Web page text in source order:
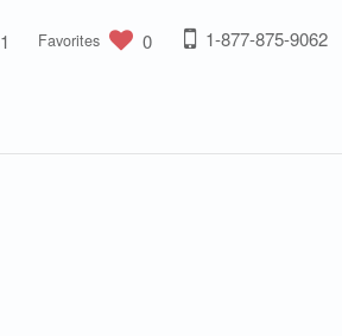
1 Favorites 0 1-877-875-9062